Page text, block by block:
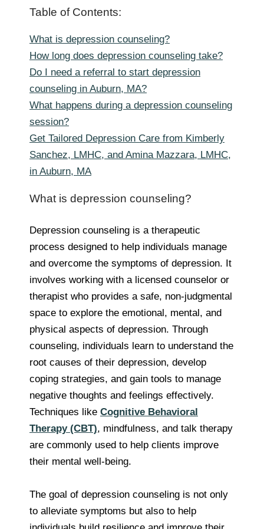
Table of Contents:
What is depression counseling?
How long does depression counseling take?
Do I need a referral to start depression
counseling in Auburn, MA?
What happens during a depression counseling
session?
Get Tailored Depression Care from Kimberly
Sanchez, LMHC, and Amina Mazzara, LMHC,
in Auburn, MA
What is depression counseling?
Depression counseling is a therapeutic
process designed to help individuals manage
and overcome the symptoms of depression. It
involves working with a licensed counselor or
therapist who provides a safe, non-judgmental
space to explore the emotional, mental, and
physical aspects of depression. Through
counseling, individuals learn to understand the
root causes of their depression, develop
coping strategies, and gain tools to manage
negative thoughts and feelings effectively.
Techniques like Cognitive Behavioral
Therapy (CBT), mindfulness, and talk therapy
are commonly used to help clients improve
their mental well-being.
The goal of depression counseling is not only
to alleviate symptoms but also to help